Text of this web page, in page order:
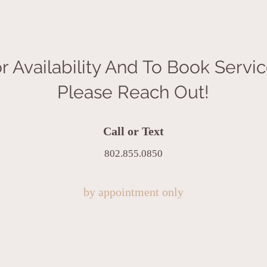
Availability And To Book
Please Reach Out!
Call or Text
802.855.0850
by appointment only